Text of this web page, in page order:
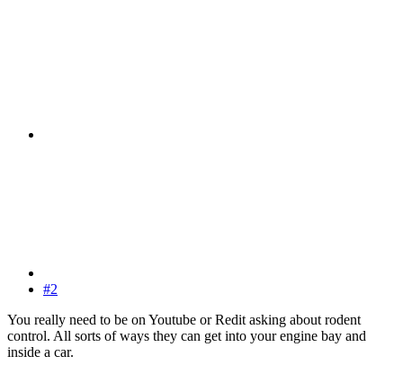
#2
You really need to be on Youtube or Redit asking about rodent
control. All sorts of ways they can get into your engine bay and
inside a car.